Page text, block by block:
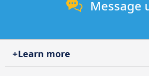
Message
Learn more